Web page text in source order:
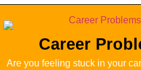
Career
Are you feeling stuck in your